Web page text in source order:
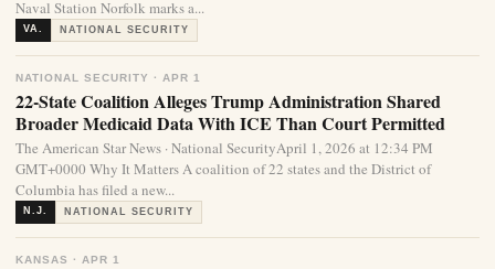
Naval Station Norfolk marks a...
VA. NATIONAL SECURITY
NATIONAL SECURITY · APR 1
22-State Coalition Alleges Trump Administration Shared
Broader Medicaid Data With ICE Than Court Permitted
The American Star News · National SecurityApril 1, 2026 at 12:34 PM
GMT+0000 Why It Matters A coalition of 22 states and the District of
Columbia has filed a new...
N.J. NATIONAL SECURITY
KANSAS · APR 1